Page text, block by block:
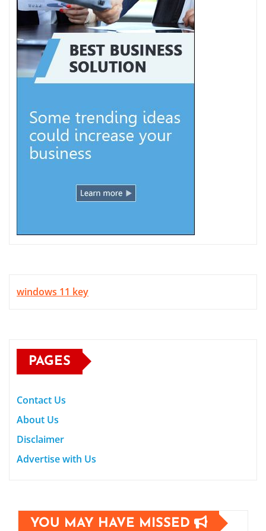
windows 11 key
PAGES
Contact Us
About Us
Disclaimer
Advertise with Us
YOU MAY HAVE MISSED